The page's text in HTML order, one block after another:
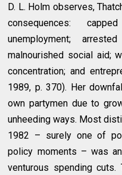
D. L. Holm observes,
consequences:
unemployment;
malnourished social aid;
concentration; and
1989, p. 370). Her
own partymen due to
unheeding ways. Most
1982 – surely one of
policy moments – was
venturous spending cuts.